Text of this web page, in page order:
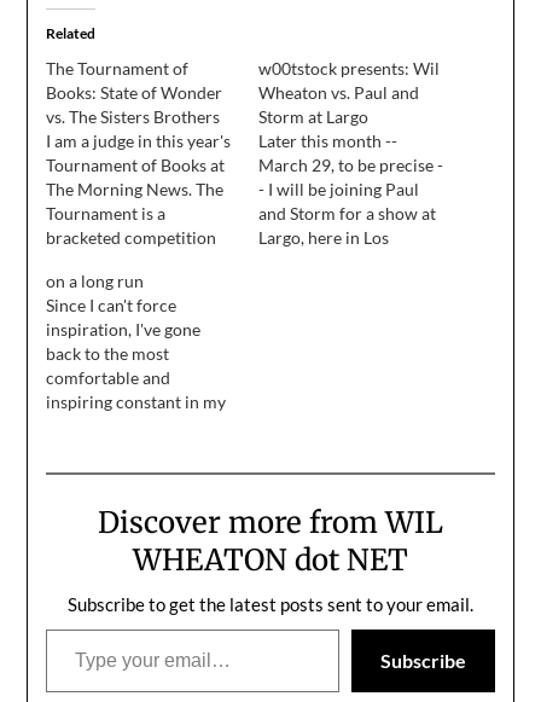
Related
The Tournament of
Books: State of Wonder
vs. The Sisters Brothers
I am a judge in this year's
Tournament of Books at
The Morning News. The
Tournament is a
bracketed competition
against each other, two
books at at time. The
round I judged went live
today. Here's a little bit
of my judgement, and a
link to…
w00tstock presents: Wil
Wheaton vs. Paul and
Storm at Largo
Later this month --
March 29, to be precise -
- I will be joining Paul
and Storm for a show at
Largo, here in Los
on a long run
Since I can't force
inspiration, I've gone
back to the most
comfortable and
inspiring constant in my
Discover more from WIL
WHEATON dot NET
Subscribe to get the latest posts sent to your email.
Type your email…
Subscribe